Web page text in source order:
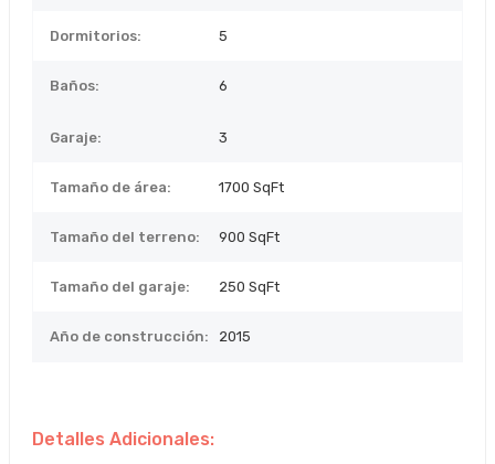
Dormitorios: 5
Baños: 6
Garaje: 3
Tamaño de área: 1700 SqFt
Tamaño del terreno: 900 SqFt
Tamaño del garaje: 250 SqFt
Año de construcción: 2015
Detalles Adicionales: